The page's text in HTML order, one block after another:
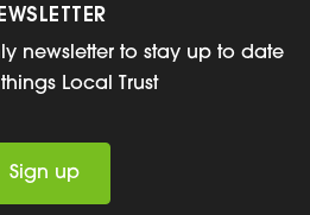
newsletter to stay up to date
Local Trust
Sign up